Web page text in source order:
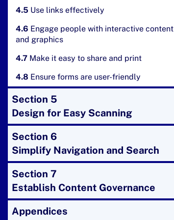
4.5 Use links effectively
4.6 Engage people with interactive content
and graphics
4.7 Make it easy to share and print
4.8 Ensure forms are user-friendly
Section 5
Design for Easy Scanning
Section 6
Simplify Navigation and Search
Section 7
Establish Content Governance
Appendices